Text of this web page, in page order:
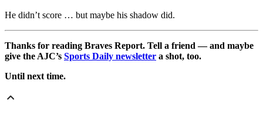
He didn’t score … but maybe his shadow did.
Thanks for reading Braves Report. Tell a friend — and maybe
give the AJC’s Sports Daily newsletter a shot, too.
Until next time.